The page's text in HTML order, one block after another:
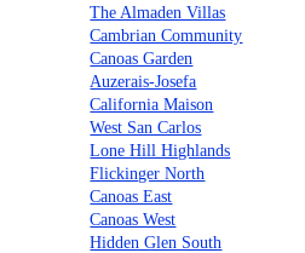
The Almaden Villas
Cambrian Community
Canoas Garden
Auzerais-Josefa
California Maison
West San Carlos
Lone Hill Highlands
Flickinger North
Canoas East
Canoas West
Hidden Glen South